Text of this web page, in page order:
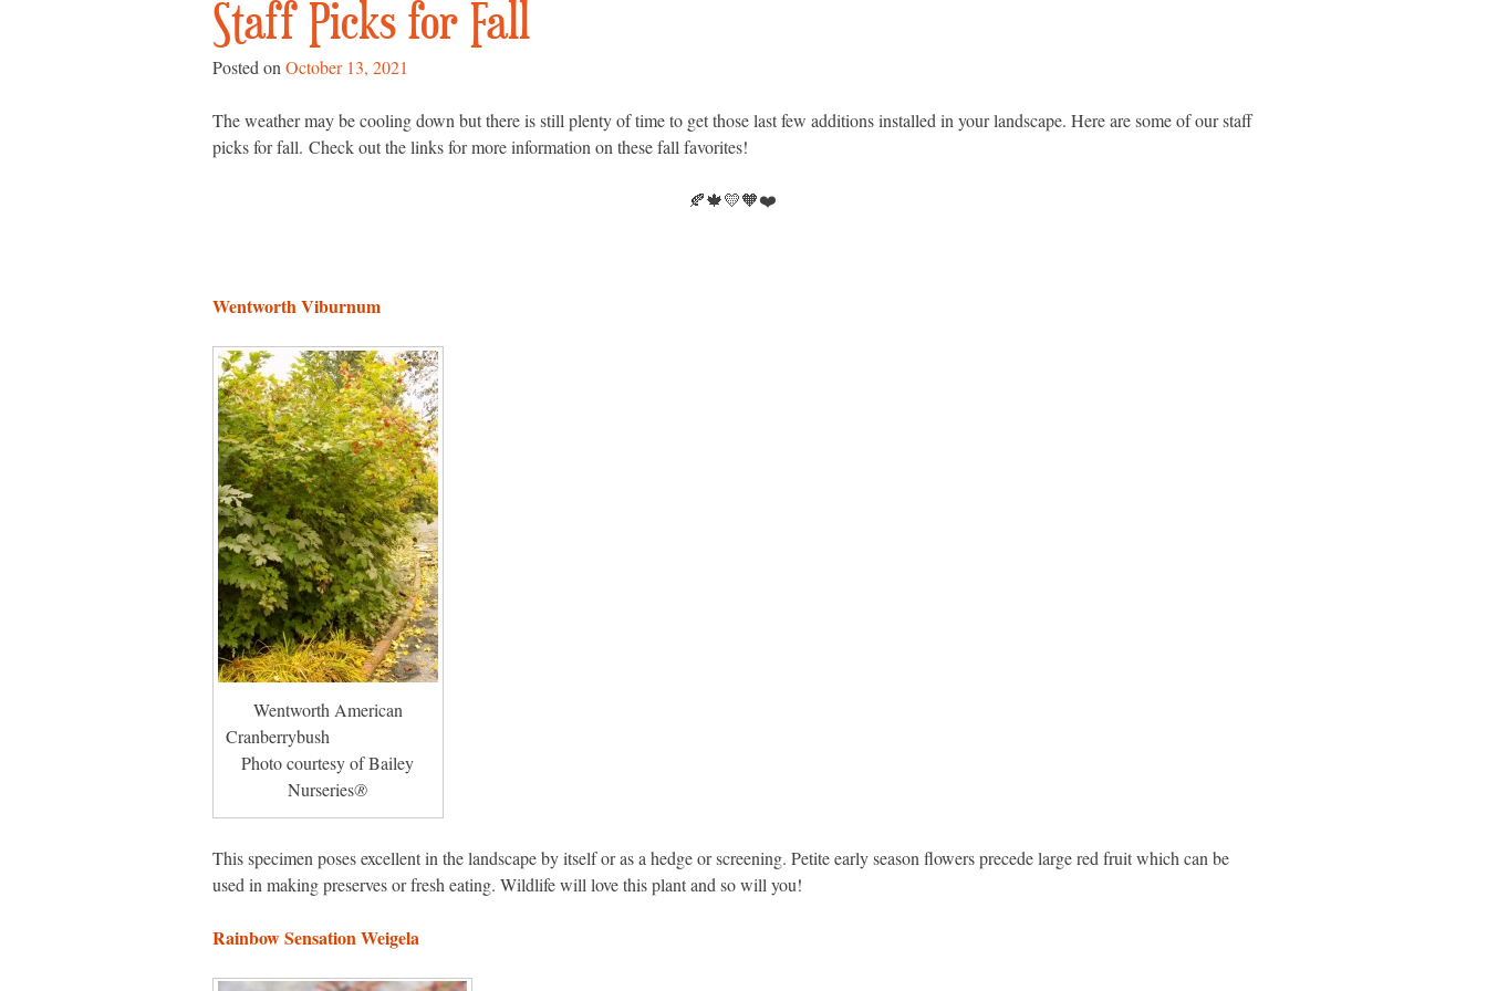
Staff Picks for Fall
Posted onOctober 13, 2021
The weather may be cooling down but there is still plenty of time to get those last few additions installed in your landscape. Here are some of our staff
picks for fall. Check out the links for more information on these fall favorites!
🍂🍁💛🧡❤️
Wentworth Viburnum
Wentworth American
Cranberrybush
Photo courtesy of Bailey
Nurseries®
This specimen poses excellent in the landscape by itself or as a hedge or screening. Petite early season flowers precede large red fruit which can be
used in making preserves or fresh eating. Wildlife will love this plant and so will you!
Rainbow Sensation Weigela